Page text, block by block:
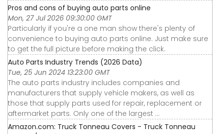
Pros and cons of buying auto parts online
Mon, 27 Jul 2026 09:30:00 GMT
Particularly if you're a one man show there's plenty of
convenience to buying auto parts online. Just make sure
to get the full picture before making the click.
Auto Parts Industry Trends (2026 Data)
Tue, 25 Jun 2024 13:23:00 GMT
The auto parts industry includes companies and
manufacturers that supply vehicle makers, as well as
those that supply parts used for repair, replacement or
aftermarket parts. Only one of the largest ...
Amazon.com: Truck Tonneau Covers - Truck Tonneau